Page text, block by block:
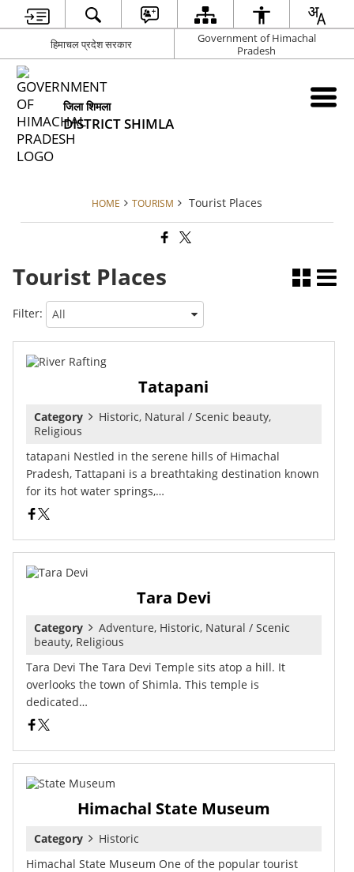
हिमाचल प्रदेश सरकार
Government of Himachal
Pradesh
जिला शिमला
DISTRICT SHIMLA
HOME TOURISM Tourist Places
Tourist Places
Filter:
Tatapani
Category
Historic, Natural / Scenic beauty,
Religious
tatapani Nestled in the serene hills of Himachal
Pradesh, Tattapani is a breathtaking destination known
for its hot water springs,…
Tara Devi
Category
Adventure, Historic, Natural / Scenic
beauty, Religious
Tara Devi The Tara Devi Temple sits atop a hill. It
overlooks the town of Shimla. This temple is
dedicated…
Himachal State Museum
Category
Historic
Himachal State Museum One of the popular tourist